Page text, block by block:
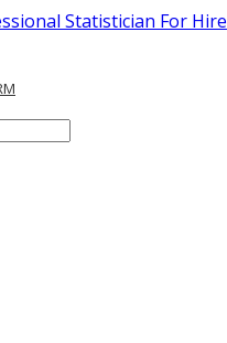
Statistician For Hire